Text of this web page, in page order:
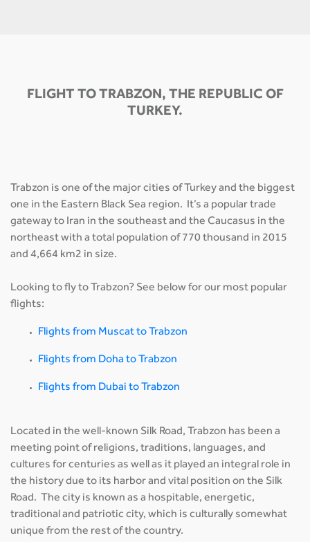
FLIGHT TO TRABZON, THE REPUBLIC OF
TURKEY.
Trabzon is one of the major cities of Turkey and the biggest
one in the Eastern Black Sea region. It’s a popular trade
gateway to Iran in the southeast and the Caucasus in the
northeast with a total population of 770 thousand in 2015
and 4,664 km2 in size.
Looking to fly to Trabzon? See below for our most popular
flights:
Flights from Muscat to Trabzon
Flights from Doha to Trabzon
Flights from Dubai to Trabzon
Located in the well-known Silk Road, Trabzon has been a
meeting point of religions, traditions, languages, and
cultures for centuries as well as it played an integral role in
the history due to its harbor and vital position on the Silk
Road. The city is known as a hospitable, energetic,
traditional and patriotic city, which is culturally somewhat
unique from the rest of the country.